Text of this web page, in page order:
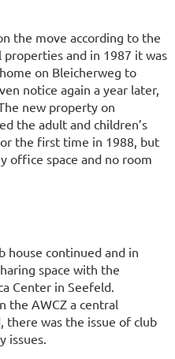
the move according to the
and in 1987 it was
on Bleicherweg to
notice again a year later,
new property on
the adult and children’s
the first time in 1988, but
office space and no room
house continued and in
space with the
Center in Seefeld.
the AWCZ a central
there was the issue of club
issues.